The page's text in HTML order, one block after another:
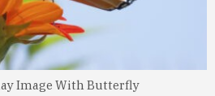
Image With Butterfly